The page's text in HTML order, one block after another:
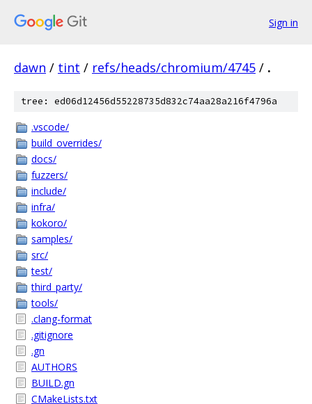
Sign in
dawn / tint / refs/heads/chromium/4745 / .
tree: ed06d12456d55228735d832c74aa28a216f4796a
.vscode/
build_overrides/
docs/
fuzzers/
include/
infra/
kokoro/
samples/
src/
test/
third_party/
tools/
.clang-format
.gitignore
.gn
AUTHORS
BUILD.gn
CMakeLists.txt